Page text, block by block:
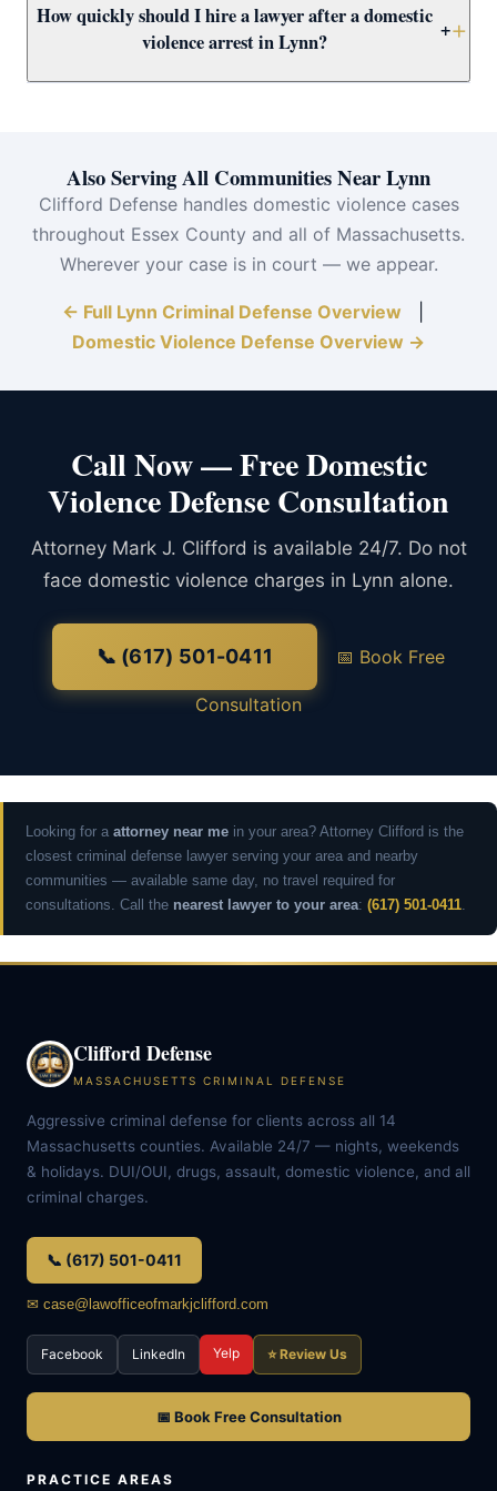
available outcome for first-time defendants.
restraining order requires you to surrender all firearms
and your LTC/FID card in Massachusetts. Attorney
Clifford works to protect your Second Amendment
How quickly should I hire a lawyer after a domestic
violence arrest in Lynn?
+
arguments about bail conditions including the
restraining order. Call (617) 501-0411 the moment you
are released.
Also Serving All Communities Near Lynn
Clifford Defense handles domestic violence cases
throughout Essex County and all of Massachusetts.
Wherever your case is in court — we appear.
← Full Lynn Criminal Defense Overview
Domestic Violence Defense Overview →
Call Now — Free Domestic
Violence Defense Consultation
Attorney Mark J. Clifford is available 24/7. Do not
face domestic violence charges in Lynn alone.
📞 (617) 501-0411 📅 Book Free
Consultation
Looking for a attorney near me in your area? Attorney Clifford is the
closest criminal defense lawyer serving your area and nearby
communities — available same day, no travel required for
consultations. Call the nearest lawyer to your area: (617) 501-0411.
Clifford Defense
MASSACHUSETTS CRIMINAL DEFENSE
Aggressive criminal defense for clients across all 14
Massachusetts counties. Available 24/7 — nights, weekends
& holidays. DUI/OUI, drugs, assault, domestic violence, and all
criminal charges.
📞 (617) 501-0411
✉ case@lawofficeofmarkjclifford.com
Facebook LinkedIn Yelp ⭐ Review Us
📅 Book Free Consultation
PRACTICE AREAS